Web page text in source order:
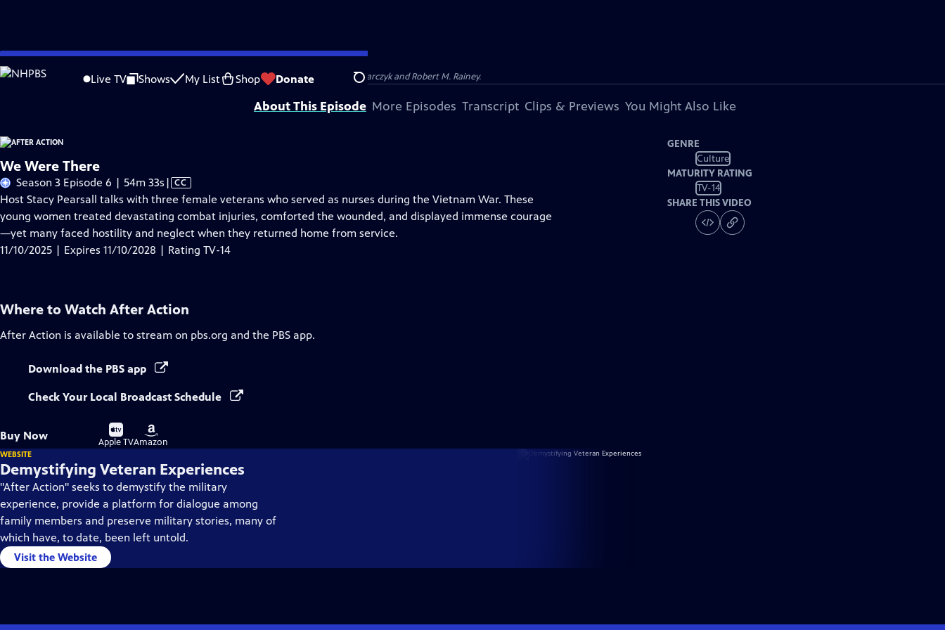
Skip
to
Live TV Shows My List Shop Donate Search
Problems playing video? Report a Problem |Closed Captioning Feedback
Support for this program was provided in part by Kloo and David Vipperman, Barbara Kucharczyk and Robert M. Rainey.
About This Episode More Episodes Transcript Clips & Previews You Might Also Like
We Were There
Season 3 Episode 6 | 54m 33s Video
has
Closed
Captions
| CC
Host Stacy Pearsall talks with three female veterans who served as nurses during the Vietnam War. These
young women treated devastating combat injuries, comforted the wounded, and displayed immense courage
—yet many faced hostility and neglect when they returned home from service.
11/10/2025 | Expires 11/10/2028 | Rating TV-14
GENRE
Culture
MATURITY RATING
TV-14
SHARE THIS VIDEO
Where to Watch After Action
After Action is available to stream on pbs.org and the PBS app.
Download the PBS app
Check Your Local Broadcast Schedule
Buy Now
Buy
on
Apple TV
Buy
on
Amazon
WEBSITE
Demystifying Veteran Experiences
"After Action" seeks to demystify the military
experience, provide a platform for dialogue among
family members and preserve military stories, many of
which have, to date, been left untold.
Visit the Website